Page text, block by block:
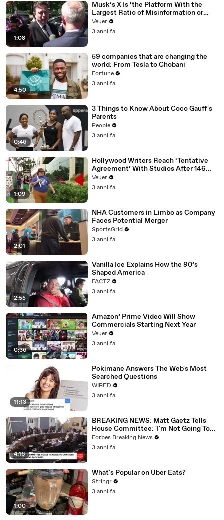
1:08
Musk’s X Is ‘the Platform With the
Largest Ratio of Misinformation or
Disinformation’ Amongst All Social
Media Platforms
Veuer
3 anni fa
4:50
59 companies that are changing the
world: From Tesla to Chobani
Fortune
3 anni fa
0:46
3 Things to Know About Coco Gauff's
Parents
People
3 anni fa
1:09
Hollywood Writers Reach ‘Tentative
Agreement’ With Studios After 146
Day Strike
Veuer
3 anni fa
2:01
NHA Customers in Limbo as Company
Faces Potential Merger
SportsGrid
3 anni fa
2:55
Vanilla Ice Explains How the 90’s
Shaped America
FACTZ
3 anni fa
0:36
Amazon’ Prime Video Will Show
Commercials Starting Next Year
Veuer
3 anni fa
11:13
Pokimane Answers The Web's Most
Searched Questions
WIRED
3 anni fa
4:16
BREAKING NEWS: Matt Gaetz Tells
House Committee: 'I'm Not Going To
Vote For A Continuing Resolution'
Forbes Breaking News
3 anni fa
1:00
What's Popular on Uber Eats?
Stringr
3 anni fa